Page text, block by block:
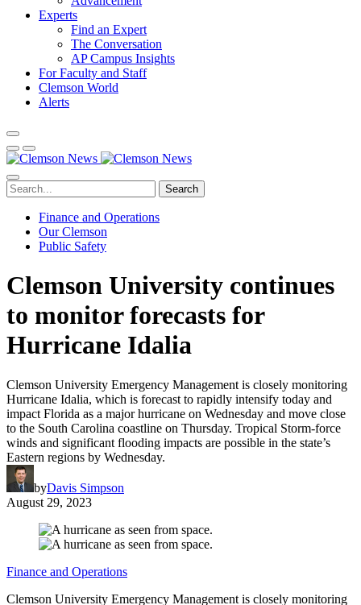
Experts
Find an Expert
The Conversation
AP Campus Insights
For Faculty and Staff
Clemson World
Alerts
Search
Finance and Operations
Our Clemson
Public Safety
Clemson University continues
to monitor forecasts for
Hurricane Idalia
Clemson University Emergency Management is closely monitoring
Hurricane Idalia, which is forecast to rapidly intensify today and
impact Florida as a major hurricane on Wednesday and move close
to the South Carolina coastline on Thursday. Tropical Storm-force
winds and significant flooding impacts are possible in the state’s
Eastern regions by Wednesday.
byDavis Simpson
August 29, 2023
Finance and Operations
Clemson University Emergency Management is closely monitoring